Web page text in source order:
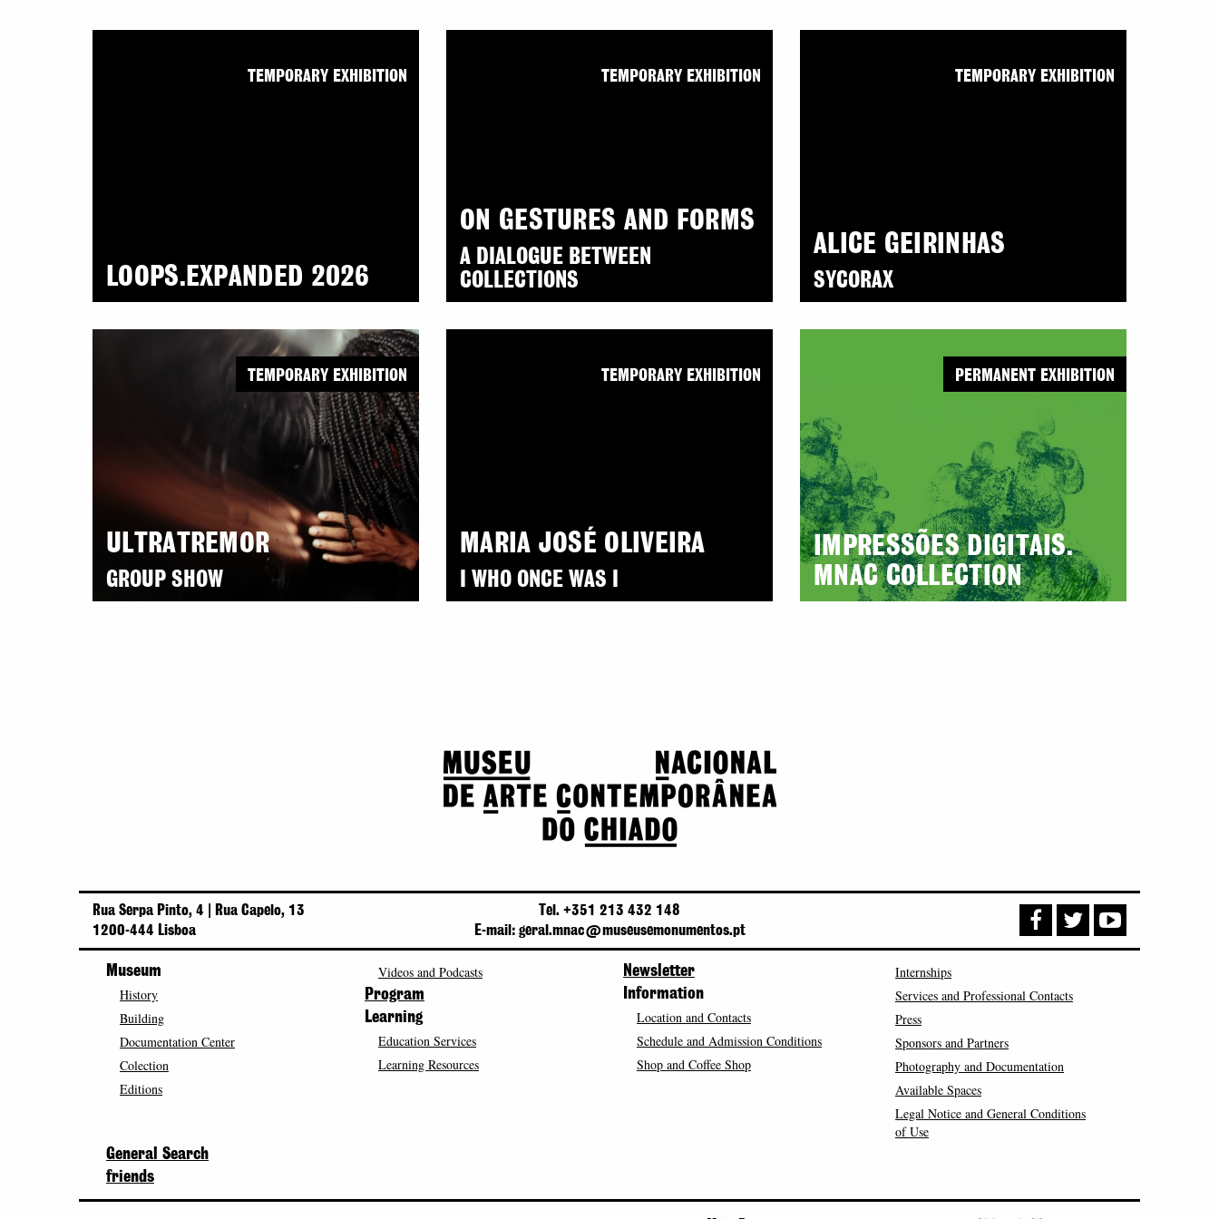
LOOPS.EXPANDED 2026
TEMPORARY EXHIBITION
ON GESTURES AND FORMS
A DIALOGUE BETWEEN
COLLECTIONS
TEMPORARY EXHIBITION
ALICE GEIRINHAS
SYCORAX
TEMPORARY EXHIBITION
ULTRATREMOR
GROUP SHOW
TEMPORARY EXHIBITION
MARIA JOSÉ OLIVEIRA
I WHO ONCE WAS I
TEMPORARY EXHIBITION
IMPRESSÕES DIGITAIS.
MNAC COLLECTION
PERMANENT EXHIBITION
Rua Serpa Pinto, 4 | Rua Capelo, 13
1200-444 Lisboa
Tel. +351 213 432 148
E-mail: geral.mnac@museusemonumentos.pt
Museum
History
Building
Documentation Center
Colection
Editions
Videos and Podcasts
Program
Learning
Education Services
Learning Resources
Newsletter
Information
Location and Contacts
Schedule and Admission Conditions
Shop and Coffee Shop
Internships
Services and Professional Contacts
Press
Sponsors and Partners
Photography and Documentation
Available Spaces
Legal Notice and General Conditions
of Use
General Search
friends